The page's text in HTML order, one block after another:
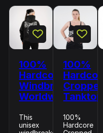
100%
Hardcore
Windbreaker
Worldwide
This
unisex
100%
Hardcore
Cropped
Tanktop
100%
Hardcore